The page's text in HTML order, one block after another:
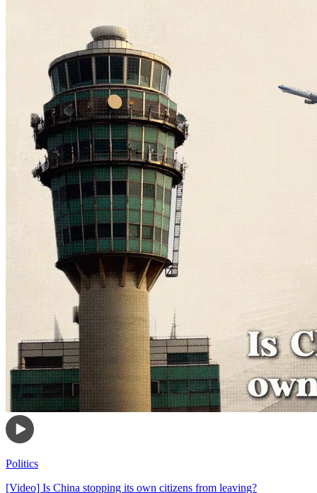
Politics
[Video] Is China stopping its own citizens from leaving?